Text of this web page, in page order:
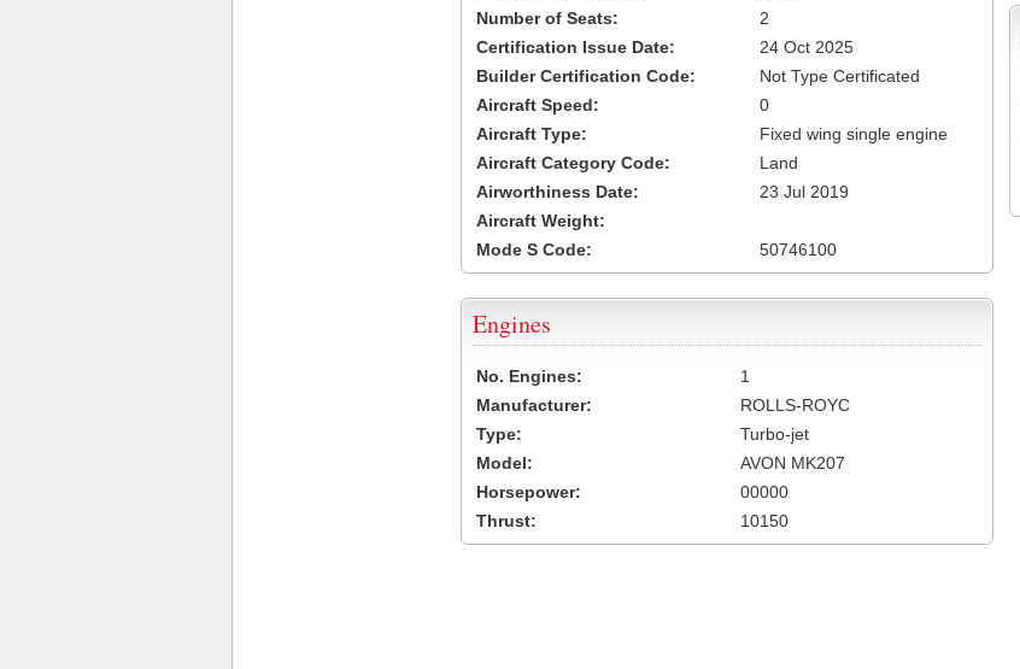
Number of Seats:
2
Certification Issue Date:
24 Oct 2025
Builder Certification Code:
Not Type Certificated
Aircraft Speed:
0
Aircraft Type:
Fixed wing single engine
Aircraft Category Code:
Land
Airworthiness Date:
23 Jul 2019
Aircraft Weight:
Mode S Code:
50746100
Engines
No. Engines:
1
Manufacturer:
ROLLS-ROYC
Type:
Turbo-jet
Model:
AVON MK207
Horsepower:
00000
Thrust:
10150